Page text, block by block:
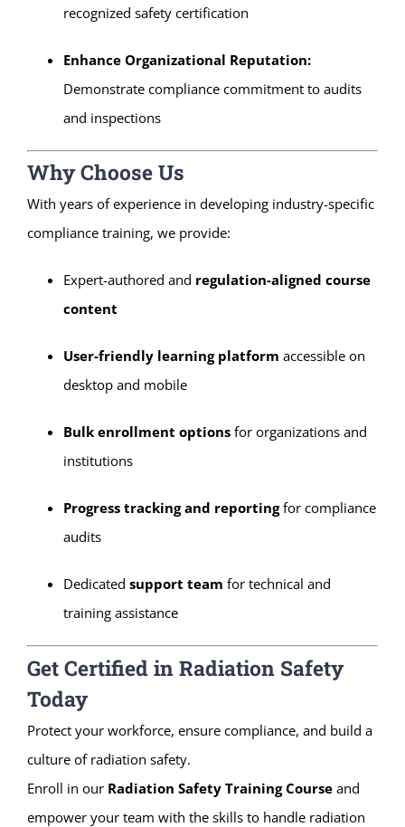
recognized safety certification
Enhance Organizational Reputation:
Demonstrate compliance commitment to audits
and inspections
Why Choose Us
With years of experience in developing industry-specific
compliance training, we provide:
Expert-authored and regulation-aligned course
content
User-friendly learning platform accessible on
desktop and mobile
Bulk enrollment optionsfor organizations and
institutions
Progress tracking and reportingfor compliance
audits
Dedicated support team for technical and
training assistance
Get Certified in Radiation Safety
Today
Protect your workforce, ensure compliance, and build a
culture of radiation safety.
Enroll in our Radiation Safety Training Courseand
empower your team with the skills to handle radiation